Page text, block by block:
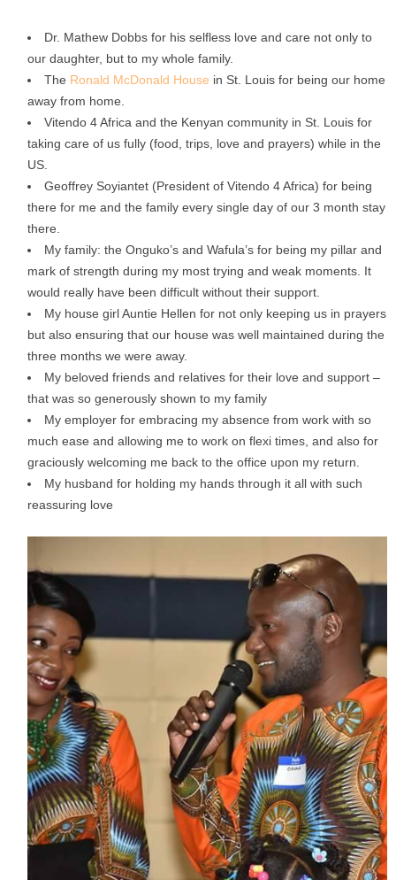
Dr. Mathew Dobbs for his selfless love and care not only to
our daughter, but to my whole family.
The Ronald McDonald House in St. Louis for being our home
away from home.
Vitendo 4 Africa and the Kenyan community in St. Louis for
taking care of us fully (food, trips, love and prayers) while in the
US.
Geoffrey Soyiantet (President of Vitendo 4 Africa) for being
there for me and the family every single day of our 3 month stay
there.
My family: the Onguko’s and Wafula’s for being my pillar and
mark of strength during my most trying and weak moments. It
would really have been difficult without their support.
My house girl Auntie Hellen for not only keeping us in prayers
but also ensuring that our house was well maintained during the
three months we were away.
My beloved friends and relatives for their love and support –
that was so generously shown to my family
My employer for embracing my absence from work with so
much ease and allowing me to work on flexi times, and also for
graciously welcoming me back to the office upon my return.
My husband for holding my hands through it all with such
reassuring love